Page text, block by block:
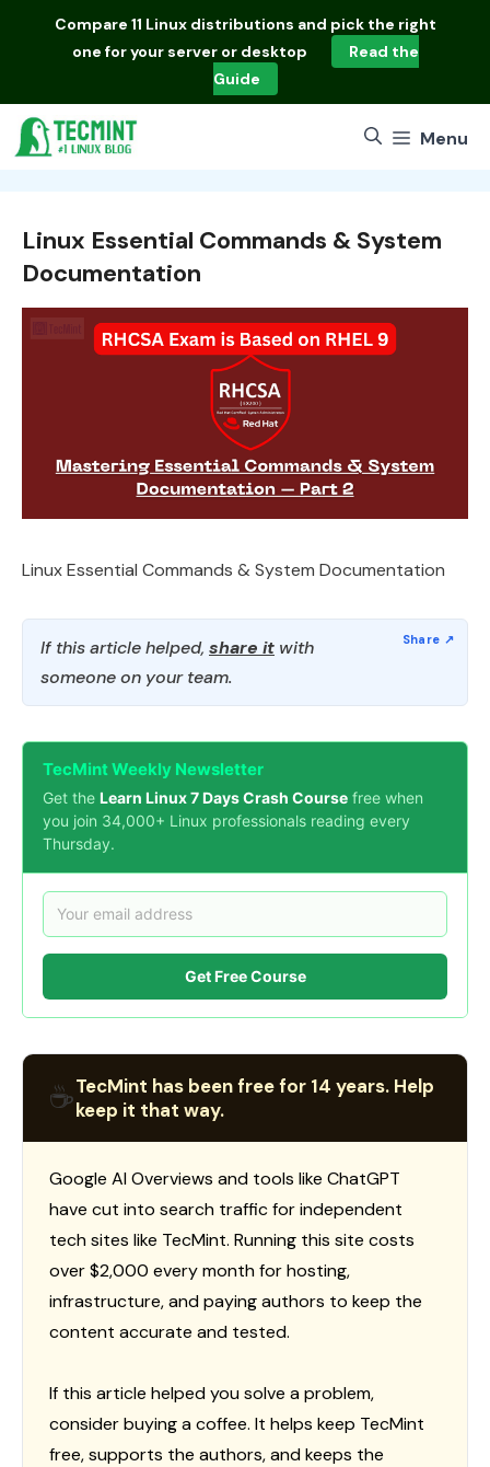
Compare 11 Linux distributions and pick the right
one for your server or desktop
Read the
Guide
Menu
Linux Essential Commands & System
Documentation
Linux Essential Commands & System Documentation
If this article helped, share it with
someone on your team.
TecMint Weekly Newsletter
Get the Learn Linux 7 Days Crash Course free when
you join 34,000+ Linux professionals reading every
Thursday.
Get Free Course
☕TecMint has been free for 14 years. Help
keep it that way.
Google AI Overviews and tools like ChatGPT
have cut into search traffic for independent
tech sites like TecMint. Running this site costs
over $2,000 every month for hosting,
infrastructure, and paying authors to keep the
content accurate and tested.
If this article helped you solve a problem,
consider buying a coffee. It helps keep TecMint
free, supports the authors, and keeps the